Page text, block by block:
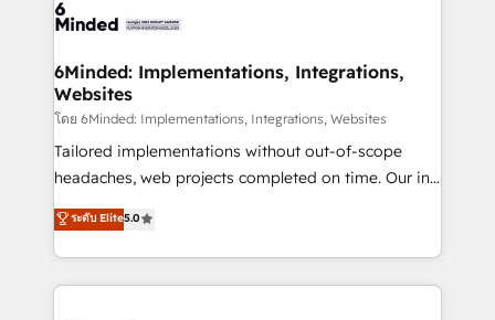
tailored to your GTM motion. 🔹 Migrations: Move
downtime. 🔹 RevOps Strategy: Align teams,
processes, and data to drive revenue efficiency. 🔹
Integrations: Connect HubSpot with your tech stack
for better adoption. 🔹 Custom Solutions: Build
tailored apps, workflows, and configurations. We are
our commitment to data security and compliance. At
OneMetric, we help revenue teams focus on the
6Minded: Implementations, Integrations,
Websites
โดย 6Minded: Implementations, Integrations, Websites
Tailored implementations without out-of-scope
headaches, web projects completed on time. Our in-
house team of certified CRM architects, experts,
developers, designers, and marketers handles all
aspects of your HubSpot. ✨ 400+ global clients ✨
100+ seamless migrations from 15+ different CRMs
ระดับ Elite5.0